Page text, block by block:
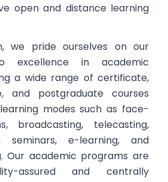
open and distance learning
we pride ourselves on our
excellence in academic
a wide range of certificate,
and postgraduate courses
modes such as face-
broadcasting, telecasting,
seminars, e-learning, and
Our academic programs are
assured and centrally